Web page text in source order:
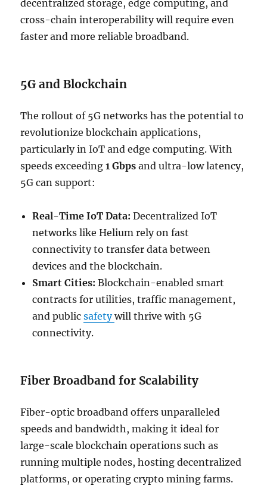
decentralized storage, edge computing, and
cross-chain interoperability will require even
faster and more reliable broadband.
5G and Blockchain
The rollout of 5G networks has the potential to
revolutionize blockchain applications,
particularly in IoT and edge computing. With
speeds exceeding1 Gbps and ultra-low latency,
5G can support:
Real-Time IoT Data: Decentralized IoT
networks like Helium rely on fast
connectivity to transfer data between
devices and the blockchain.
Smart Cities: Blockchain-enabled smart
contracts for utilities, traffic management,
and publicsafetywill thrive with 5G
connectivity.
Fiber Broadband for Scalability
Fiber-optic broadband offers unparalleled
speeds and bandwidth, making it ideal for
large-scale blockchain operations such as
running multiple nodes, hosting decentralized
platforms, or operating crypto mining farms.